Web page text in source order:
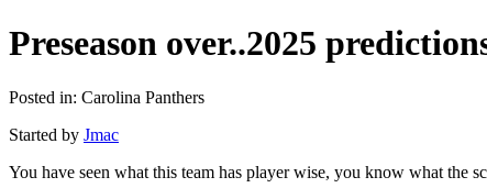
Preseason over..2025
Posted in: Carolina Panthers
Started by Jmac
You have seen what this team has player wise, you know what the